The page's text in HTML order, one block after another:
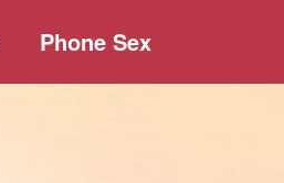
Phone Sex